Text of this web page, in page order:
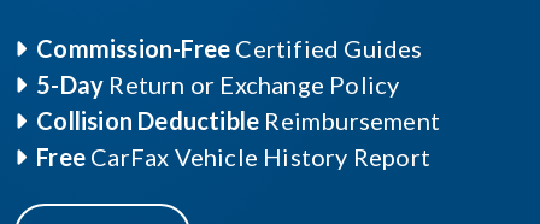
Commission-Free Certified Guides
5-Day Return or Exchange Policy
Collision Deductible Reimbursement
Free CarFax Vehicle History Report